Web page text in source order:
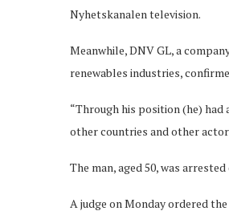
Nyhetskanalen television.
Meanwhile, DNV GL, a
renewables industries,
“Through his position (he)
other countries and other
The man, aged 50, was
A judge on Monday ordered